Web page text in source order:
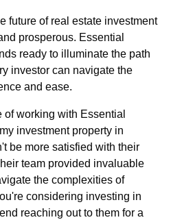
future of real estate investment
prosperous. Essential
ready to illuminate the path
investor can navigate the
and ease.
of working with Essential
investment property in
be more satisfied with their
team provided invaluable
the complexities of
considering investing in
reaching out to them for a